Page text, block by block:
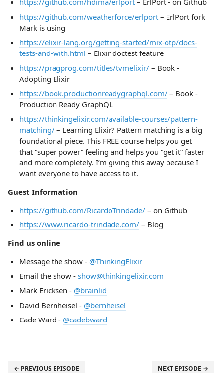
https://github.com/hdima/erlport– ErlPort - on Github
https://github.com/weatherforce/erlport– ErlPort fork
Mark is using
https://elixir-lang.org/getting-started/mix-otp/docs-
tests-and-with.html – Elixir doctest feature
https://pragprog.com/titles/tvmelixir/– Book -
Adopting Elixir
https://book.productionreadygraphql.com/– Book -
Production Ready GraphQL
https://thinkingelixir.com/available-courses/pattern-
matching/– Learning Elixir? Pattern matching is a big
foundational piece. This FREE course helps you get
that “super power” feeling and helps you “get it” faster
and more completely. I’m giving this away because I
want everyone to have access to it.
Guest Information
https://github.com/RicardoTrindade/– on Github
https://www.ricardo-trindade.com/– Blog
Find us online
Message the show - @ThinkingElixir
Email the show - show@thinkingelixir.com
Mark Ericksen - @brainlid
David Bernheisel - @bernheisel
Cade Ward - @cadebward
← PREVIOUS EPISODE NEXT EPISODE →